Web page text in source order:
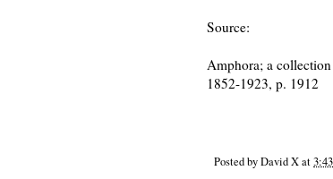
Source:
Amphora; a
1852-1923, p. 1912
Posted byDavid Xat